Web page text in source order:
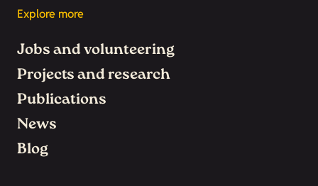
Explore more
Jobs and volunteering
Projects and research
Publications
News
Blog